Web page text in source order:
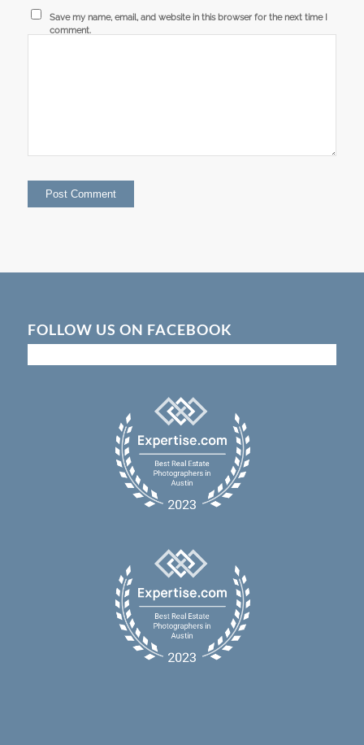
Save my name, email, and website in this browser for the next time I
comment.
FOLLOW US ON FACEBOOK